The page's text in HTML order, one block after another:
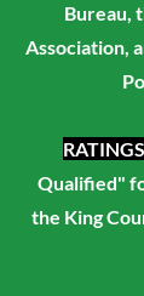
Bureau,
Association,
Qualified"
the King